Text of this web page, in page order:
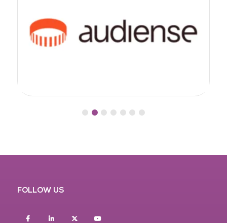
FOLLOW US
FacebookLinkedin twitter